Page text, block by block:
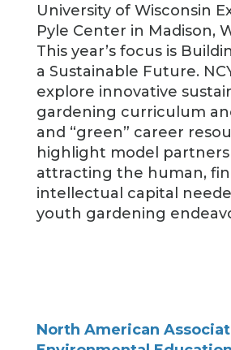
University of Wisconsin
Pyle Center in Madison,
This year’s focus is
a Sustainable Future.
explore innovative
gardening curriculum
and “green” career
highlight model
attracting the human,
intellectual capital
youth gardening
North American